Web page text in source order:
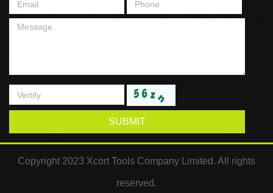
SUBMIT
Copyright 2023 Xcort Tools Company Limited. All rights
reserved.